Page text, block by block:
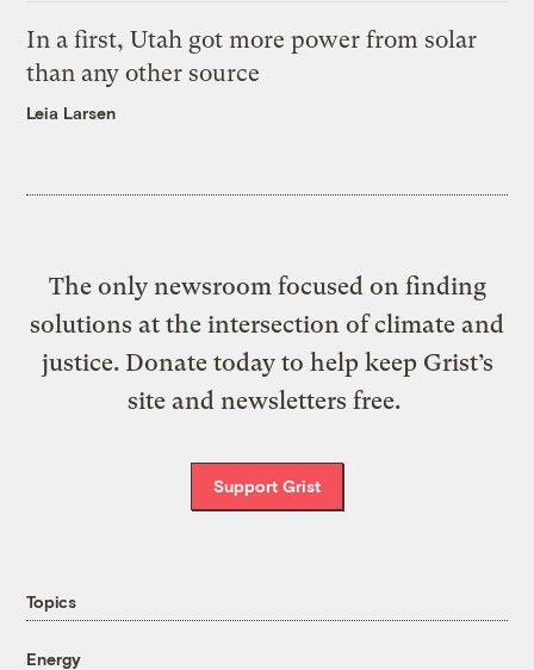
In a first, Utah got more power from solar
than any other source
Leia Larsen
The only newsroom focused on finding
solutions at the intersection of climate and
justice. Donate today to help keep Grist’s
site and newsletters free.
Support Grist
Topics
Energy